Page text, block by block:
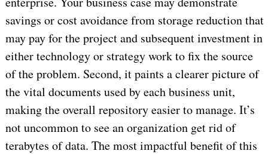
savings or cost avoidance from storage reduction that
may pay for the project and subsequent investment in
either technology or strategy work to fix the source
of the problem. Second, it paints a clearer picture of
the vital documents used by each business unit,
making the overall repository easier to manage. It’s
not uncommon to see an organization get rid of
terabytes of data. The most impactful benefit of this